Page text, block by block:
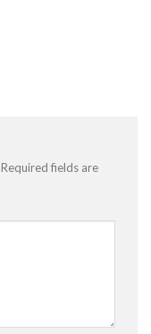
Required fields are